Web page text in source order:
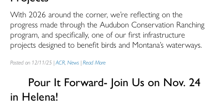
With 2026 around the corner, we’re reflecting on the
progress made through the Audubon Conservation Ranching
program, and specifically, one of our first infrastructure
projects designed to benefit birds and Montana’s waterways.
Posted on 12/11/25 |ACR,News |Read More
Pour It Forward- Join Us on Nov. 24
in Helena!